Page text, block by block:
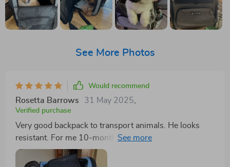
See More Photos
Would recommend
Rosetta Barrows 31 May 2025
Verified purchase
Very good backpack to transport animals. He looks
resistant. For me 10-month-old kitten will serve you a
few more months. The only hit that the tray where the
animal rests is a little hard, I will have to put a small